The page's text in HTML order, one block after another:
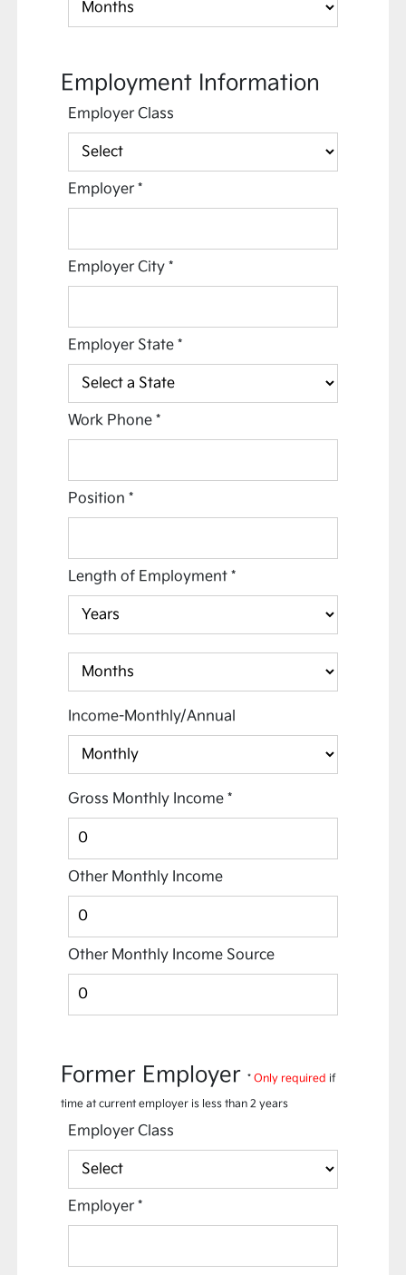
Employment Information
Employer Class
Employer*
Employer City*
Employer State*
Work Phone*
Position*
Length of Employment*
Income-Monthly/Annual
Gross Monthly Income*
Other Monthly Income
Other Monthly Income Source
Former Employer*Only required if
time at current employer is less than 2 years
Employer Class
Employer*